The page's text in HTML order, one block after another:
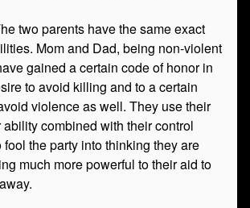
two parents have the same exact
Mom and Dad, being non-violent
gained a certain code of honor in
to avoid killing and to a certain
violence as well. They use their
combined with their control
the party into thinking they are
much more powerful to their aid to